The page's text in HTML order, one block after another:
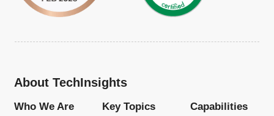
About TechInsights
Who We Are Key Topics Capabilities